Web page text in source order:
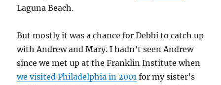
Laguna Beach.
But mostly it was a chance for Debbi to catch up
with Andrew and Mary. I hadn’t seen Andrew
since we met up at the Franklin Institute when
we visited Philadelphia in 2001 for my sister’s